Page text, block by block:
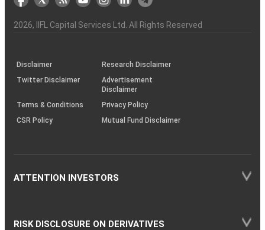
the
Charter
&
(BSE
demise
an
(SOP)
2026, IIFL Capital Services Ltd. All Rights Reserved
Disclaimer
Research Disclaimer
Twitter Disclaimer
Advertisement
Disclaimer
Terms & Conditions
Privacy Policy
CSR Policy
Mutual Fund Disclaimer
ATTENTION INVESTORS
RISK DISCLOSURE ON DERIVATIVES